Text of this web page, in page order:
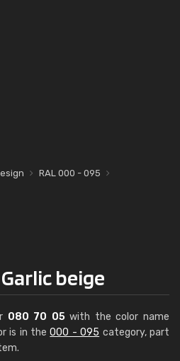
RAL 000 - 095
beige
080 70 05with the color name
is in the000 - 095 category, part